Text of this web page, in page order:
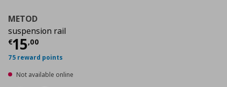
METOD
suspension rail
€15,00
Current price
75 reward points
Not available online